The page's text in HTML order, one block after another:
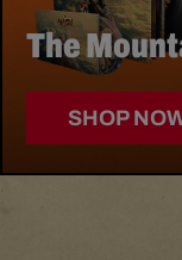
The
SHOP